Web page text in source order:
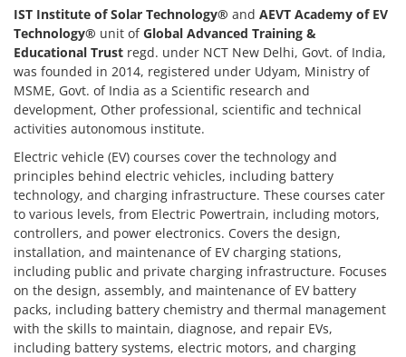
IST Institute of Solar Technology® and AEVT Academy of EV
Technology® unit ofGlobal Advanced Training &
Educational Trust regd. under NCT New Delhi, Govt. of India,
was founded in 2014, registered under Udyam, Ministry of
MSME, Govt. of India as a Scientific research and
development, Other professional, scientific and technical
activities autonomous institute.
Electric vehicle (EV) courses cover the technology and
principles behind electric vehicles, including battery
technology, and charging infrastructure. These courses cater
to various levels, from Electric Powertrain, including motors,
controllers, and power electronics. Covers the design,
installation, and maintenance of EV charging stations,
including public and private charging infrastructure. Focuses
on the design, assembly, and maintenance of EV battery
packs, including battery chemistry and thermal management
with the skills to maintain, diagnose, and repair EVs,
including battery systems, electric motors, and charging